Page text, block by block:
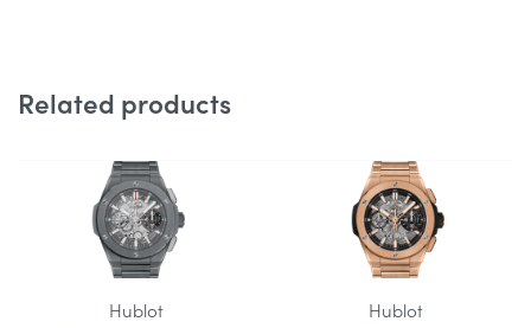
Related products
Hublot
Hublot